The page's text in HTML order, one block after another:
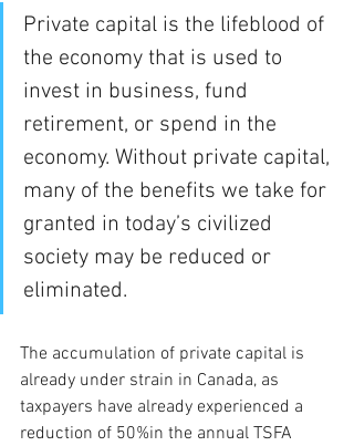
Private capital is the lifeblood of
the economy that is used to
invest in business, fund
retirement, or spend in the
economy. Without private capital,
many of the benefits we take for
granted in today’s civilized
society may be reduced or
eliminated.
The accumulation of private capital is
already under strain in Canada, as
taxpayers have already experienced a
reduction of 50%in the annual TSFA